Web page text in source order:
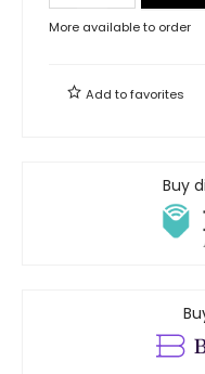
More available to order
Add tofavorites
Buy